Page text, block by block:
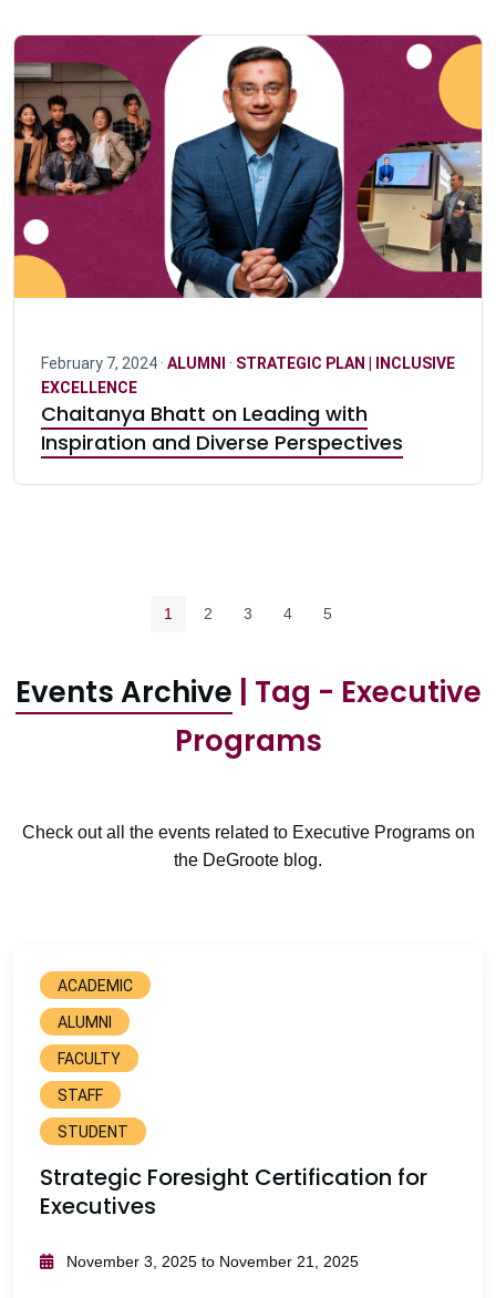
February 7, 2024 · ALUMNI · STRATEGIC PLAN | INCLUSIVE
EXCELLENCE
Chaitanya Bhatt on Leading with
Inspiration and Diverse Perspectives
Current page
1 Page
2 Page
3 Page
4 Page
5
Events Archive | Tag - Executive
Programs
Check out all the events related to Executive Programs on
the DeGroote blog.
ACADEMIC
ALUMNI
FACULTY
STAFF
STUDENT
Strategic Foresight Certification for
Executives
November 3, 2025 to November 21, 2025